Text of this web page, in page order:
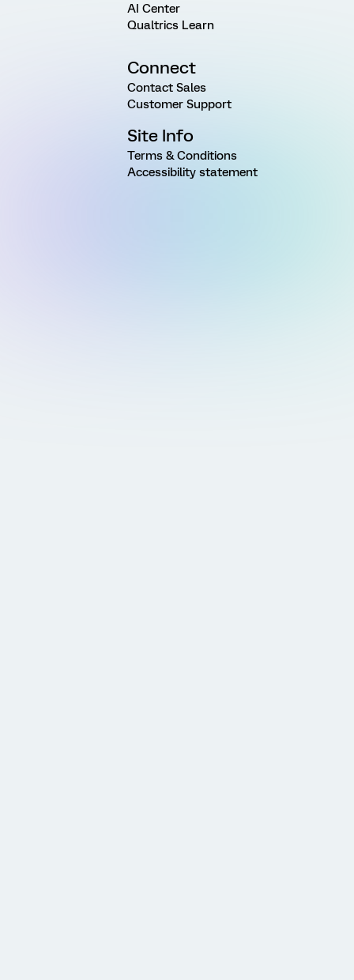
AI Center
Qualtrics Learn
Connect
Contact Sales
Customer Support
Site Info
Terms & Conditions
Accessibility statement